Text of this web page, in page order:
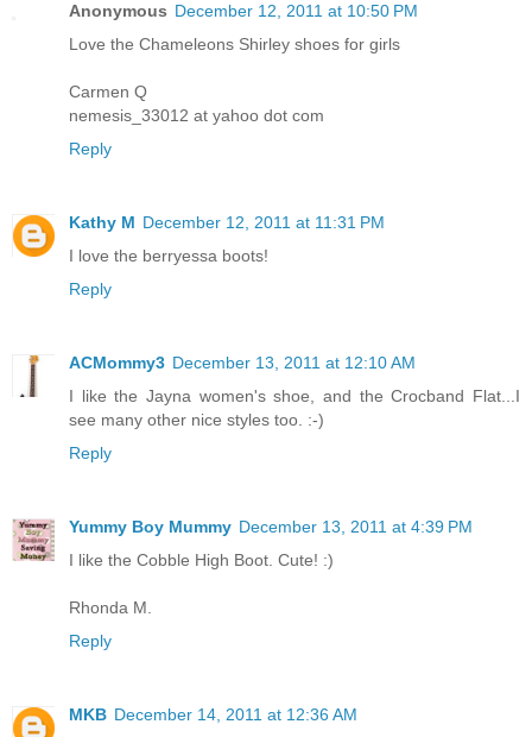
Anonymous December 12, 2011 at 10:50 PM
Love the Chameleons Shirley shoes for girls
Carmen Q
nemesis_33012 at yahoo dot com
Reply
Kathy M December 12, 2011 at 11:31 PM
I love the berryessa boots!
Reply
ACMommy3 December 13, 2011 at 12:10 AM
I like the Jayna women's shoe, and the Crocband Flat...I
see many other nice styles too. :-)
Reply
Yummy Boy Mummy December 13, 2011 at 4:39 PM
I like the Cobble High Boot. Cute! :)
Rhonda M.
Reply
MKB December 14, 2011 at 12:36 AM